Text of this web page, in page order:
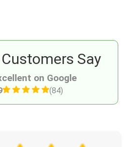
on Google
(84)
Say